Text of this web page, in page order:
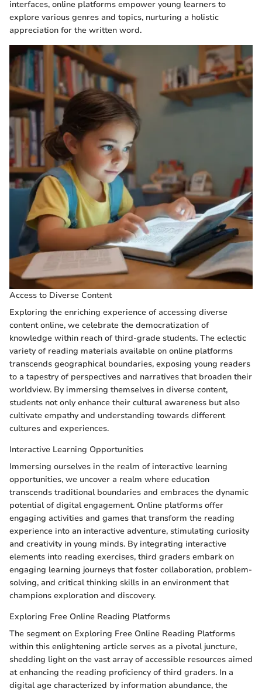
interfaces, online platforms empower young learners to
explore various genres and topics, nurturing a holistic
appreciation for the written word.
Access to Diverse Content
Exploring the enriching experience of accessing diverse
content online, we celebrate the democratization of
knowledge within reach of third-grade students. The eclectic
variety of reading materials available on online platforms
transcends geographical boundaries, exposing young readers
to a tapestry of perspectives and narratives that broaden their
worldview. By immersing themselves in diverse content,
students not only enhance their cultural awareness but also
cultivate empathy and understanding towards different
cultures and experiences.
Interactive Learning Opportunities
Immersing ourselves in the realm of interactive learning
opportunities, we uncover a realm where education
transcends traditional boundaries and embraces the dynamic
potential of digital engagement. Online platforms offer
engaging activities and games that transform the reading
experience into an interactive adventure, stimulating curiosity
and creativity in young minds. By integrating interactive
elements into reading exercises, third graders embark on
engaging learning journeys that foster collaboration, problem-
solving, and critical thinking skills in an environment that
champions exploration and discovery.
Exploring Free Online Reading Platforms
The segment on Exploring Free Online Reading Platforms
within this enlightening article serves as a pivotal juncture,
shedding light on the vast array of accessible resources aimed
at enhancing the reading proficiency of third graders. In a
digital age characterized by information abundance, the